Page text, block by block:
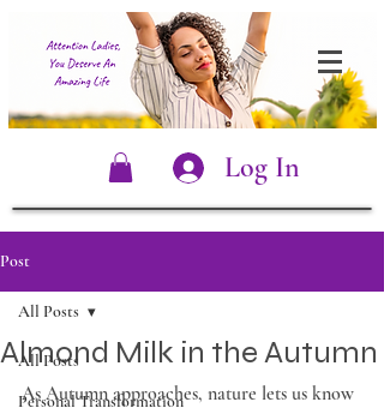
Log In
Post
All Posts
Personal Transformation
All Posts
Almond Milk in the Autumn
As Autumn approaches, nature lets us know